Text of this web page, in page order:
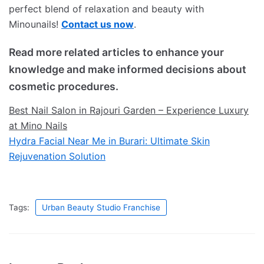
perfect blend of relaxation and beauty with
Minounails! Contact us now.
Read more related articles to enhance your
knowledge and make informed decisions about
cosmetic procedures.
Best Nail Salon in Rajouri Garden – Experience Luxury
at Mino Nails
Hydra Facial Near Me in Burari: Ultimate Skin
Rejuvenation Solution
Tags: Urban Beauty Studio Franchise